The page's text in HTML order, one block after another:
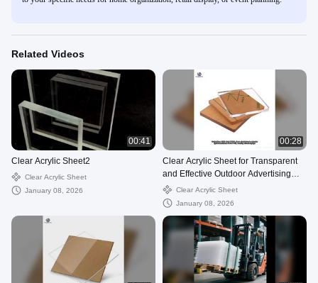
Related Videos
00:41
Clear Acrylic Sheet2
Clear Acrylic Sheet
January 08, 2026
00:28
Clear Acrylic Sheet for Transparent
and Effective Outdoor Advertising
Solutions
Clear Acrylic Sheet
January 08, 2026